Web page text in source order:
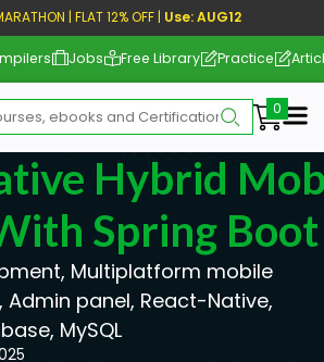
| FLAT 12% OFF | Use: AUG12
Jobs Free Library Practice
Hybrid
Spring Boot
Multiplatform mobile
Admin panel, React-Native,
MySQL